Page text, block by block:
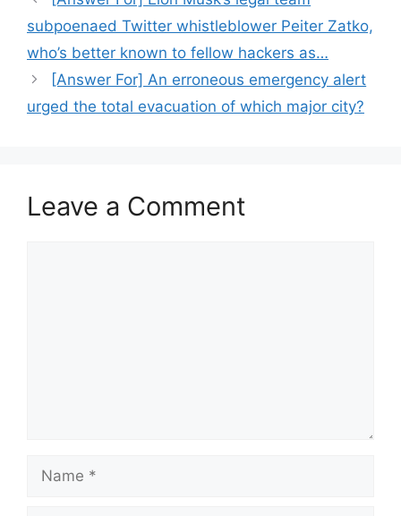
subpoenaed Twitter whistleblower Peiter Zatko,
who’s better known to fellow hackers as…
[Answer For] An erroneous emergency alert
urged the total evacuation of which major city?
Leave a Comment
Name